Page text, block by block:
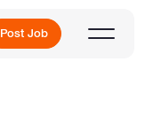
Post Job